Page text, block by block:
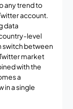
any trend to
account.
data
level
switch between
market
with the
a
in a single